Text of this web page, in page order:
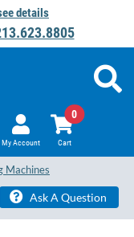
details
My Account Cart
0
Machines
Ask A Question